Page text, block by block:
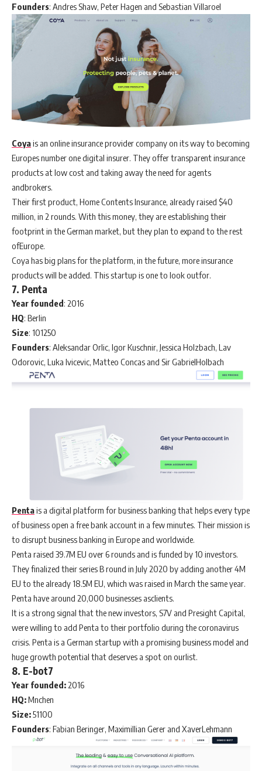
Founders: Andres Shaw, Peter Hagen and Sebastian Villaroel
Coyais an online insurance provider company on its way to becoming
Europes number one digital insurer. They offer transparent insurance
products at low cost and taking away the need for agents
andbrokers.
Their first product, Home Contents Insurance, already raised $40
million, in 2 rounds. With this money, they are establishing their
footprint in the German market, but they plan to expand to the rest
ofEurope.
Coya has big plans for the platform, in the future, more insurance
products will be added. This startup is one to look outfor.
7. Penta
Year founded: 2016
HQ: Berlin
Size: 101250
Founders: Aleksandar Orlic, Igor Kuschnir, Jessica Holzbach, Lav
Odorovic, Luka Ivicevic, Matteo Concas and Sir GabrielHolbach
Pentais a digital platform for business banking that helps every type
of business open a free bank account in a few minutes. Their mission is
to disrupt business banking in Europe and worldwide.
Penta raised 39.7M EU over 6 rounds and is funded by 10 investors.
They finalized their series B round in July 2020 by adding another 4M
EU to the already 18.5M EU, which was raised in March the same year.
Penta have around 20,000 businesses asclients.
It is a strong signal that the new investors, S7V and Presight Capital,
were willing to add Penta to their portfolio during the coronavirus
crisis. Penta is a German startup with a promising business model and
huge growth potential that deserves a spot on ourlist.
8. E-bot7
Year founded:2016
HQ:Mnchen
Size:51100
Founders: Fabian Beringer, Maximillian Gerer and XaverLehmann